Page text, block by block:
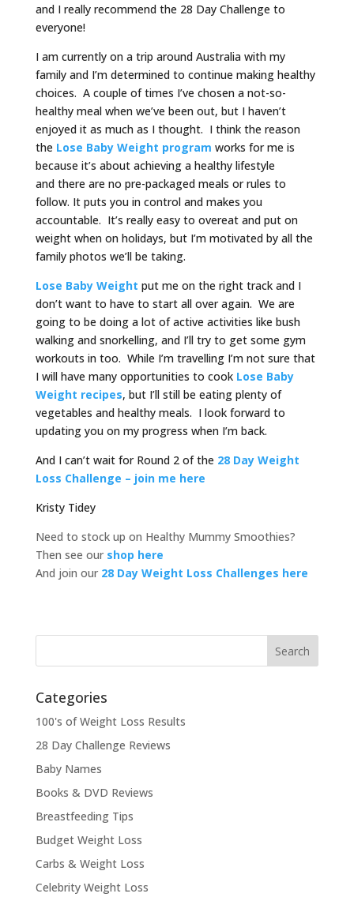
and I really recommend the 28 Day Challenge to
everyone!
I am currently on a trip around Australia with my
family and I’m determined to continue making healthy
choices. A couple of times I’ve chosen a not-so-
healthy meal when we’ve been out, but I haven’t
enjoyed it as much as I thought. I think the reason
the Lose Baby Weight program works for me is
because it’s about achieving a healthy lifestyle
and there are no pre-packaged meals or rules to
follow. It puts you in control and makes you
accountable. It’s really easy to overeat and put on
weight when on holidays, but I’m motivated by all the
family photos we’ll be taking.
Lose Baby Weight put me on the right track and I
don’t want to have to start all over again. We are
going to be doing a lot of active activities like bush
walking and snorkelling, and I’ll try to get some gym
workouts in too. While I’m travelling I’m not sure that
I will have many opportunities to cook Lose Baby
Weight recipes, but I’ll still be eating plenty of
vegetables and healthy meals. I look forward to
updating you on my progress when I’m back.
And I can’t wait for Round 2 of the 28 Day Weight
Loss Challenge – join me here
Kristy Tidey
Need to stock up on Healthy Mummy Smoothies?
Then see ourshop here
And join our 28 Day Weight Loss Challenges here
Categories
100's of Weight Loss Results
28 Day Challenge Reviews
Baby Names
Books & DVD Reviews
Breastfeeding Tips
Budget Weight Loss
Carbs & Weight Loss
Celebrity Weight Loss